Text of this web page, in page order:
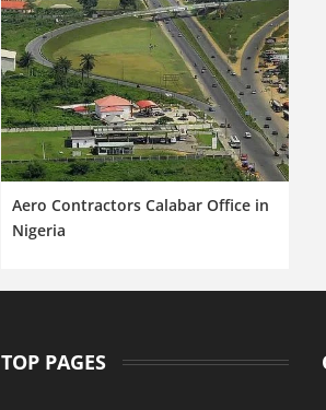
Aero Contractors Calabar Office in
Nigeria
TOP PAGES